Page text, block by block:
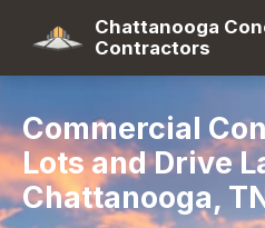
Chattanooga
Contractors
Commercial
Lots and Drive
Chattanooga,